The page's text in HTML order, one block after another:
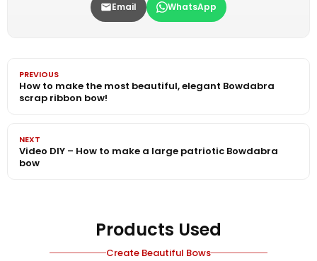
Email WhatsApp
PREVIOUS
How to make the most beautiful, elegant Bowdabra
scrap ribbon bow!
NEXT
Video DIY – How to make a large patriotic Bowdabra
bow
Products Used
Create Beautiful Bows